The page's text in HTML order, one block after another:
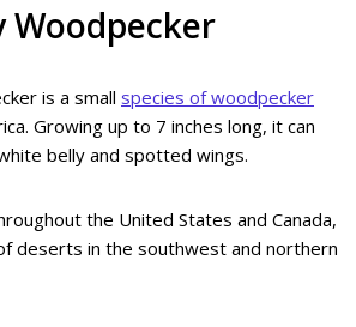
Woodpecker
is a small species of woodpecker
Growing up to 7 inches long, it can
belly and spotted wings.
the United States and Canada,
deserts in the southwest and northern